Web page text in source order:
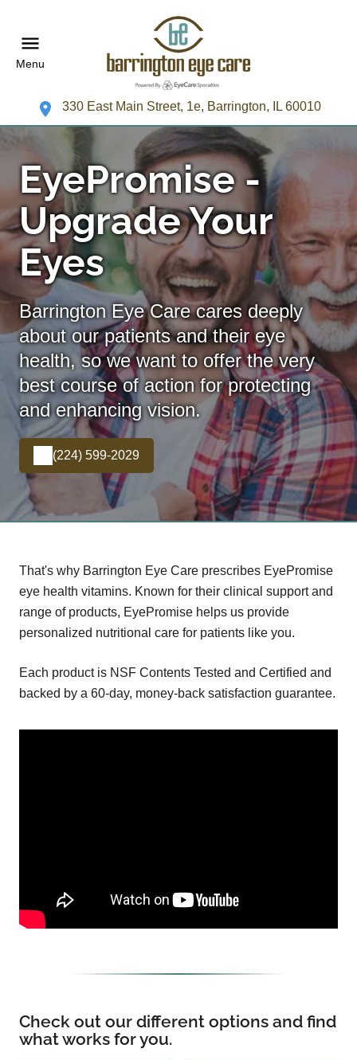
Menu
330 East Main Street, 1e, Barrington, IL 60010
EyePromise -
Upgrade Your
Eyes
Barrington Eye Care cares deeply
about our patients and their eye
health, so we want to offer the very
best course of action for protecting
and enhancing vision.
(224) 599-2029
That's why Barrington Eye Care prescribes EyePromise
eye health vitamins. Known for their clinical support and
range of products, EyePromise helps us provide
personalized nutritional care for patients like you.
Each product is NSF Contents Tested and Certified and
backed by a 60-day, money-back satisfaction guarantee.
Check out our different options and find
what works for you.